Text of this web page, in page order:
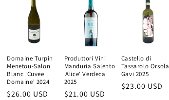
Domaine Turpin
Menetou-Salon
Blanc 'Cuvee
Domaine' 2024
Regular
$26.00 USD
Produttori Vini
Manduria Salento
'Alice' Verdeca
2025
Regular
$21.00 USD
Castello di
Tassarolo Orsola
Gavi 2025
Regular
$23.00 USD